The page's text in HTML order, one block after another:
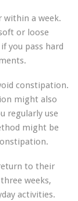
a week.
or loose
you pass hard
constipation.
might also
regularly use
might be
to their
weeks,
activities.